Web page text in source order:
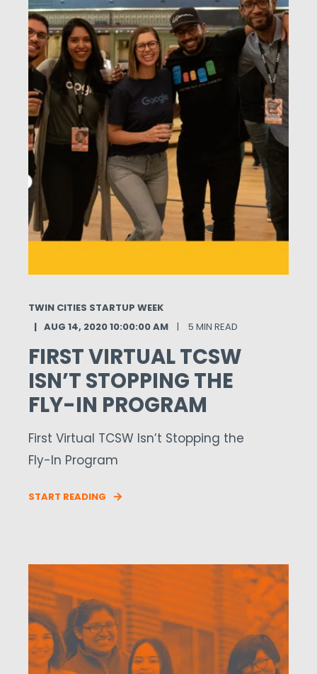
TWIN CITIES STARTUP WEEK
AUG 14, 2020 10:00:00 AM
5 MIN READ
FIRST VIRTUAL TCSW
ISN’T STOPPING THE
FLY-IN PROGRAM
First Virtual TCSW Isn’t Stopping the
Fly-In Program
START READING